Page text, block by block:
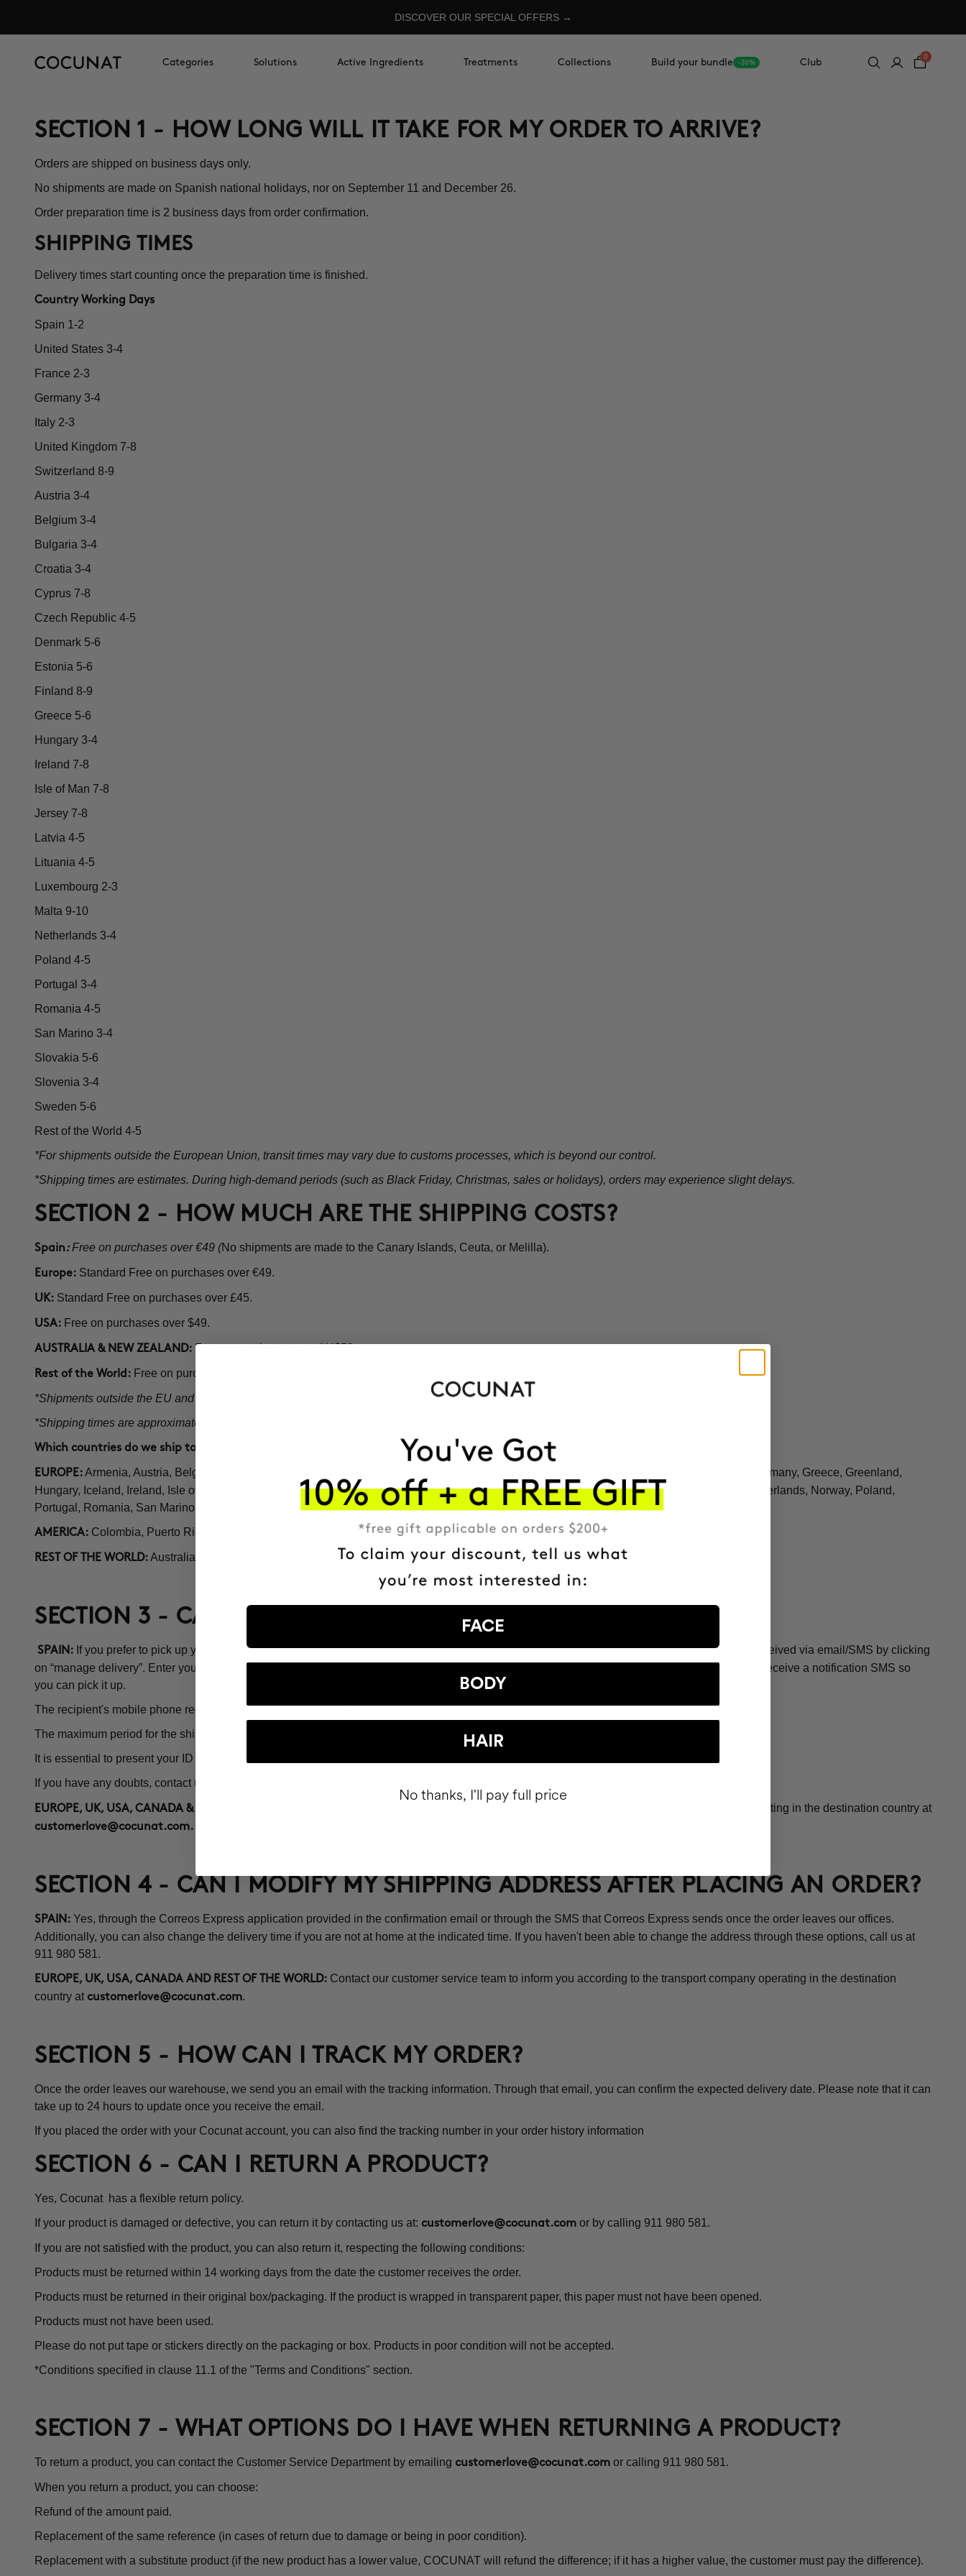
DISCOVER OUR SPECIAL OFFERS →
Categories Solutions Active Ingredients Treatments Collections Build your bundle -20% Club
0
SECTION 1 - HOW LONG WILL IT TAKE FOR MY ORDER TO ARRIVE?
Orders are shipped on business days only.
No shipments are made on Spanish national holidays, nor on September 11 and December 26.
Order preparation time is 2 business days from order confirmation.
SHIPPING TIMES
Delivery times start counting once the preparation time is finished.
Country Working Days
Spain 1-2
United States 3-4
France 2-3
Germany 3-4
Italy 2-3
United Kingdom 7-8
Switzerland 8-9
Austria 3-4
Belgium 3-4
Bulgaria 3-4
Croatia 3-4
Cyprus 7-8
Czech Republic 4-5
Denmark 5-6
Estonia 5-6
Finland 8-9
Greece 5-6
Hungary 3-4
Ireland 7-8
Isle of Man 7-8
Jersey 7-8
Latvia 4-5
Lituania 4-5
Luxembourg 2-3
Malta 9-10
Netherlands 3-4
Poland 4-5
Portugal 3-4
Romania 4-5
San Marino 3-4
Slovakia 5-6
Slovenia 3-4
Sweden 5-6
Rest of the World 4-5
*For shipments outside the European Union, transit times may vary due to customs processes, which is beyond our control.
*Shipping times are estimates. During high-demand periods (such as Black Friday, Christmas, sales or holidays), orders may experience slight delays.
SECTION 2 - HOW MUCH ARE THE SHIPPING COSTS?
Spain :Free on purchases over €49 (No shipments are made to the Canary Islands, Ceuta, or Melilla).
Europe: Standard Free on purchases over €49.
UK: Standard Free on purchases over £45.
USA: Free on purchases over $49.
AUSTRALIA & NEW ZEALAND: Free on purchases over AU$59.
Rest of the World: Free on purchases over $59.
*Shipments outside the EU and the US may be subject to additional import costs, which will be borne by the customer.
*Shipping times are approximate; during high volume periods like Black Friday, sales, or Christmas, orders may suffer a slight delay.
Which countries do we ship to?
EUROPE: Armenia, Austria, Belgium, Bulgaria, Croatia, Cyprus, Czech Republic, Denmark, Estonia, Faroe Islands, Finland, France, Georgia, Germany, Greece, Greenland,
Hungary, Iceland, Ireland, Isle of Man, Italy, Kosovo, Latvia, Liechtenstein, Lithuania, Luxembourg, Macedonia, Malta, Monaco, Montenegro, Netherlands, Norway, Poland,
Portugal, Romania, San Marino, Slovakia, Slovenia, Spain, Svalbard and Jan Mayen, Sweden, Switzerland, United Kingdom.
AMERICA: Colombia, Puerto Rico, United States.
REST OF THE WORLD: Australia, Philippines, New Zealand.
SECTION 3 - CAN I PICK UP AN ORDER AT A POST OFFICE?
SPAIN: If you prefer to pick up your order at a Post Office or a convenience point, you can request it through the Correos Express tracking you received via email/SMS by clicking
on “manage delivery”. Enter your zip code and a map with the available offices will appear. As soon as the package arrives at the office, you will receive a notification SMS so
you can pick it up.
The recipient's mobile phone registered in your purchase is essential.
The maximum period for the shipment to remain at the Post Office will be 15 calendar days.
It is essential to present your ID (DNI) to collect the order.
If you have any doubts, contact us via email at
EUROPE, UK, USA, CANADA & REST OF THE WORLD: Contact our customer service team to inform you according to the transport company operating in the destination country at
customerlove@cocunat.com.
SECTION 4 - CAN I MODIFY MY SHIPPING ADDRESS AFTER PLACING AN ORDER?
SPAIN: Yes, through the Correos Express application provided in the confirmation email or through the SMS that Correos Express sends once the order leaves our offices.
Additionally, you can also change the delivery time if you are not at home at the indicated time. If you haven't been able to change the address through these options, call us at
911 980 581.
EUROPE, UK, USA, CANADA AND REST OF THE WORLD: Contact our customer service team to inform you according to the transport company operating in the destination
country at customerlove@cocunat.com.
SECTION 5 - HOW CAN I TRACK MY ORDER?
Once the order leaves our warehouse, we send you an email with the tracking information. Through that email, you can confirm the expected delivery date. Please note that it can
take up to 24 hours to update once you receive the email.
If you placed the order with your Cocunat account, you can also find the tracking number in your order history information
SECTION 6 - CAN I RETURN A PRODUCT?
Yes, Cocunat has a flexible return policy.
If your product is damaged or defective, you can return it by contacting us at: customerlove@cocunat.com or by calling 911 980 581.
If you are not satisfied with the product, you can also return it, respecting the following conditions:
Products must be returned within 14 working days from the date the customer receives the order.
Products must be returned in their original box/packaging. If the product is wrapped in transparent paper, this paper must not have been opened.
Products must not have been used.
Please do not put tape or stickers directly on the packaging or box. Products in poor condition will not be accepted.
*Conditions specified in clause 11.1 of the "Terms and Conditions" section.
SECTION 7 - WHAT OPTIONS DO I HAVE WHEN RETURNING A PRODUCT?
To return a product, you can contact the Customer Service Department by emailing customerlove@cocunat.com or calling 911 980 581.
When you return a product, you can choose:
Refund of the amount paid.
Replacement of the same reference (in cases of return due to damage or being in poor condition).
Replacement with a substitute product (if the new product has a lower value, COCUNAT will refund the difference; if it has a higher value, the customer must pay the difference).
FACE
BODY
HAIR
No thanks, I'll pay full price